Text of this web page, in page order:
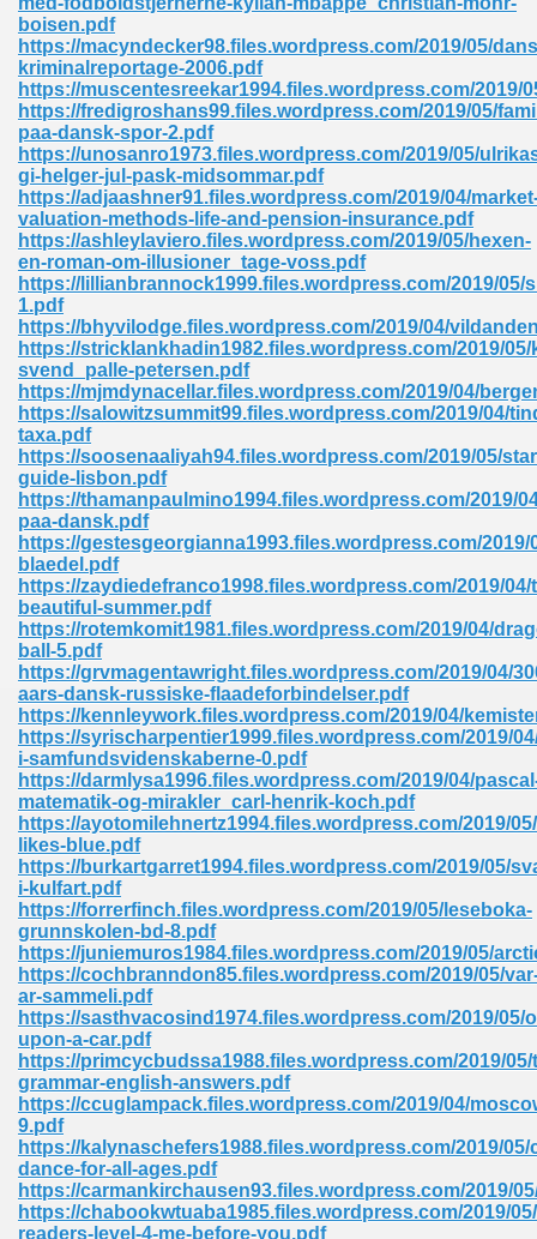
boisen.pdf
https://macyndecker98.files.wordpress.com/2019/05/
kriminalreportage-2006.pdf
https://muscentesreekar1994.files.wordpress.com/2019/
https://fredigroshans99.files.wordpress.com/2019/05/
paa-dansk-spor-2.pdf
https://unosanro1973.files.wordpress.com/2019/05/
gi-helger-jul-pask-midsommar.pdf
https://adjaashner91.files.wordpress.com/2019/04/
valuation-methods-life-and-pension-insurance.pdf
https://ashleylaviero.files.wordpress.com/2019/05/hexen-
en-roman-om-illusioner_tage-voss.pdf
https://lillianbrannock1999.files.wordpress.com/2019/05/
1.pdf
https://bhyvilodge.files.wordpress.com/2019/04/
https://stricklankhadin1982.files.wordpress.com/2019/
svend_palle-petersen.pdf
https://mjmdynacellar.files.wordpress.com/2019/04/
https://salowitzsummit99.files.wordpress.com/2019/04/
taxa.pdf
https://soosenaaliyah94.files.wordpress.com/2019/05/
guide-lisbon.pdf
https://thamanpaulmino1994.files.wordpress.com/2019/
paa-dansk.pdf
https://gestesgeorgianna1993.files.wordpress.com/
blaedel.pdf
https://zaydiedefranco1998.files.wordpress.com/2019/04/
beautiful-summer.pdf
https://rotemkomit1981.files.wordpress.com/2019/04/
ball-5.pdf
https://grvmagentawright.files.wordpress.com/2019/04/
aars-dansk-russiske-flaadeforbindelser.pdf
https://kennleywork.files.wordpress.com/2019/04/
https://syrischarpentier1999.files.wordpress.com/2019/
i-samfundsvidenskaberne-0.pdf
https://darmlysa1996.files.wordpress.com/2019/04/
matematik-og-mirakler_carl-henrik-koch.pdf
https://ayotomilehnertz1994.files.wordpress.com/2019/
likes-blue.pdf
https://burkartgarret1994.files.wordpress.com/2019/05/
i-kulfart.pdf
https://forrerfinch.files.wordpress.com/2019/05/leseboka-
grunnskolen-bd-8.pdf
https://juniemuros1984.files.wordpress.com/2019/05/
https://cochbranndon85.files.wordpress.com/2019/05/
ar-sammeli.pdf
https://sasthvacosind1974.files.wordpress.com/2019/05/
upon-a-car.pdf
https://primcycbudssa1988.files.wordpress.com/2019/
grammar-english-answers.pdf
https://ccuglampack.files.wordpress.com/2019/04/
9.pdf
https://kalynaschefers1988.files.wordpress.com/2019/05/
dance-for-all-ages.pdf
https://carmankirchausen93.files.wordpress.com/2019/
https://chabookwtuaba1985.files.wordpress.com/2019/
readers-level-4-me-before-you.pdf
Pdf 692
504
72
614
Engineering 165
Pdf 938
355